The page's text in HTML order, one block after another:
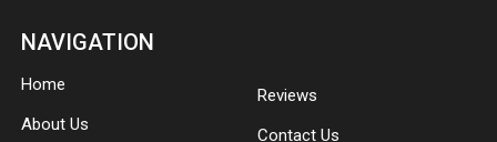
NAVIGATION
Home
About Us
Reviews
Contact Us